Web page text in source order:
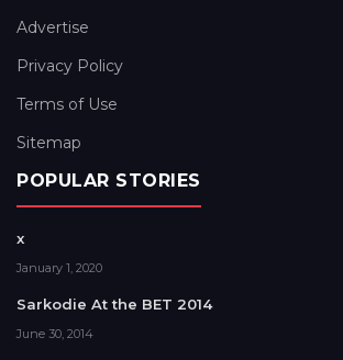
Advertise
Privacy Policy
Terms of Use
Sitemap
POPULAR STORIES
x
January 1, 2020
Sarkodie At the BET 2014
June 30, 2014